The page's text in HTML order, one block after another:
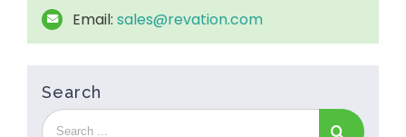
Email: sales@revation.com
Search